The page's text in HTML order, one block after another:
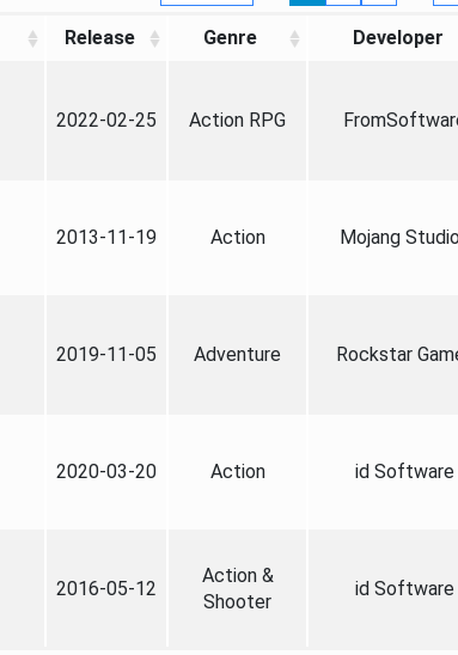
Release Genre Developer
2022-02-25 Action RPG
2013-11-19 Action Mojang
2019-11-05 Adventure Rockstar
2020-03-20 Action id Software
2016-05-12
Action &
Shooter
id Software